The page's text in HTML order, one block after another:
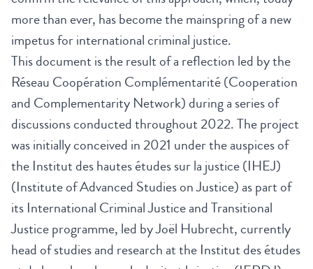
more than ever, has become the mainspring of a new
impetus for international criminal justice.
This document is the result of a reflection led by the
Réseau Coopération Complémentarité (Cooperation
and Complementarity Network) during a series of
discussions conducted throughout 2022. The project
was initially conceived in 2021 under the auspices of
the Institut des hautes études sur la justice (IHEJ)
(Institute of Advanced Studies on Justice) as part of
its International Criminal Justice and Transitional
Justice programme, led by Joël Hubrecht, currently
head of studies and research at the Institut des études